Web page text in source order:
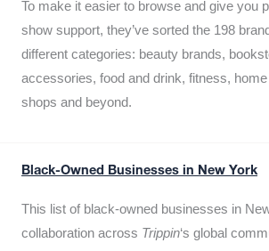
To make it easier to browse and give you
show support, they’ve sorted the 198
different categories: beauty brands,
accessories, food and drink, fitness,
shops and beyond.
Black-Owned Businesses in New York
This list of black-owned businesses in
collaboration across Trippin‘s global